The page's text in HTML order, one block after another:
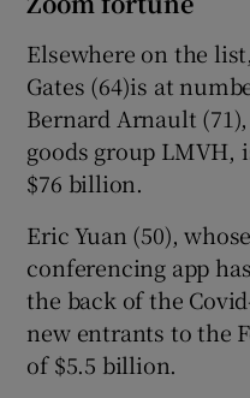
Elsewhere on the
Gates (64)is at
Bernard Arnault
goods group LMVH,
$76 billion.
Eric Yuan (50),
conferencing app
the back of the
new entrants to the
of $5.5 billion.